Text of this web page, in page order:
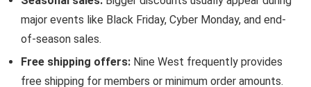
major events like Black Friday, Cyber Monday, and end-
of-season sales.
Free shipping offers: Nine West frequently provides
free shipping for members or minimum order amounts.